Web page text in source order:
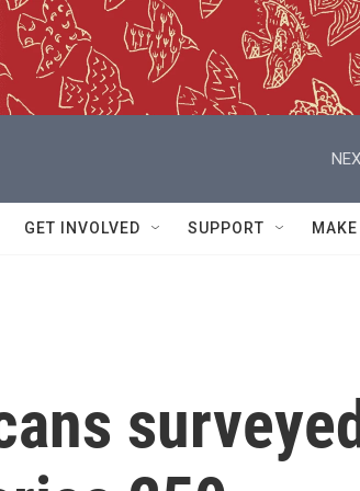
GET INVOLVED SUPPORT